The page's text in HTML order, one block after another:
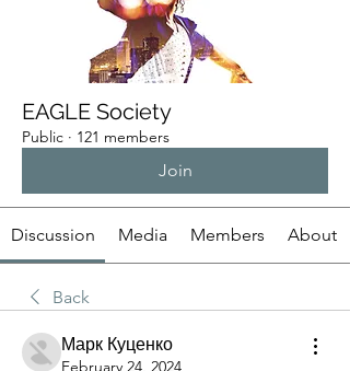
EAGLE Society
Public · 121 members
Join
Discussion Media Members About
Back
Марк Куценко
February 24, 2024